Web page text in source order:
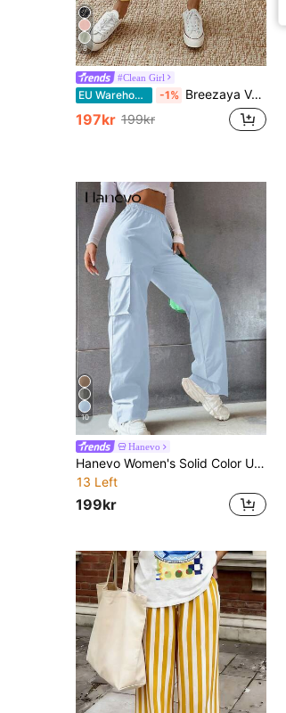
8
#Clean Girl
EU Warehouse -1% Breezaya Vacation Casual Solid Color High Waist Tapered Pants
197kr 199kr
10
Hanevo
Hanevo Women's Solid Color Utility Pocket Loose Casual Regular Fit Pants
13 Left
199kr